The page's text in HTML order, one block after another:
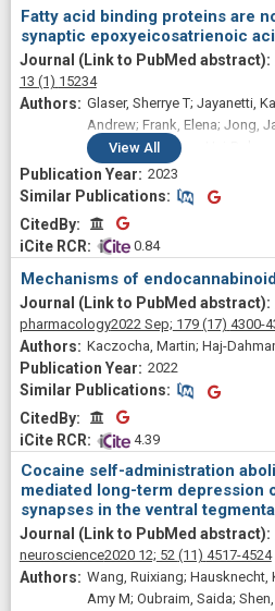
Fatty acid binding proteins are
synaptic epoxyeicosatrienoic
13 (1) 15234
Glaser, Sherrye T; Jayanetti,
Andrew; Frank, Elena; Jong,
Hehe; Ojima, Iwao; Haj-
View All
2023
SimilarSimilar
CitedByCitedBy
0.84
Mechanisms of
pharmacology2022 Sep; 179 (17) 4300-
Kaczocha, Martin; Haj-
2022
SimilarSimilar
CitedByCitedBy
4.39
Cocaine self-administration
mediated long-term depression
synapses in the ventral
neuroscience2020 12; 52 (11) 4517-4524
Wang, Ruixiang; Hausknecht,
Amy M; Oubraim, Saida;